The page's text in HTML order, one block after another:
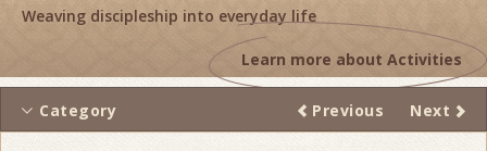
Weaving discipleship into everyday life
Learn more about Activities
Previous Next
Category